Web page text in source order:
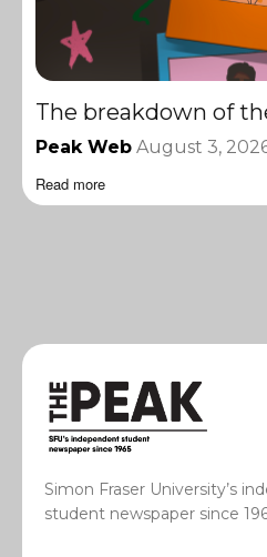
The breakdown of
Peak Web August 3,
Read more
Simon Fraser University’s
student newspaper since